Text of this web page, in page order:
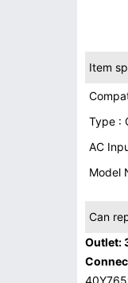
Item
Type :
AC
Model
Can
Outlet: